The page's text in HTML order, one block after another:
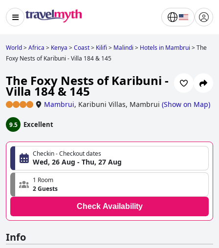
World>Africa > Kenya >Coast> Kilifi> Malindi > Hotels in Mambrui >The
Foxy Nests of Karibuni - Villa 184 & 145
The Foxy Nests of Karibuni -
Villa 184 & 145
Mambrui, Karibuni Villas, Mambrui (Show on Map)
9.5 Excellent
Checkin - Checkout dates
Wed, 26 Aug - Thu, 27 Aug
1 Room
2 Guests
Check Availability
Info